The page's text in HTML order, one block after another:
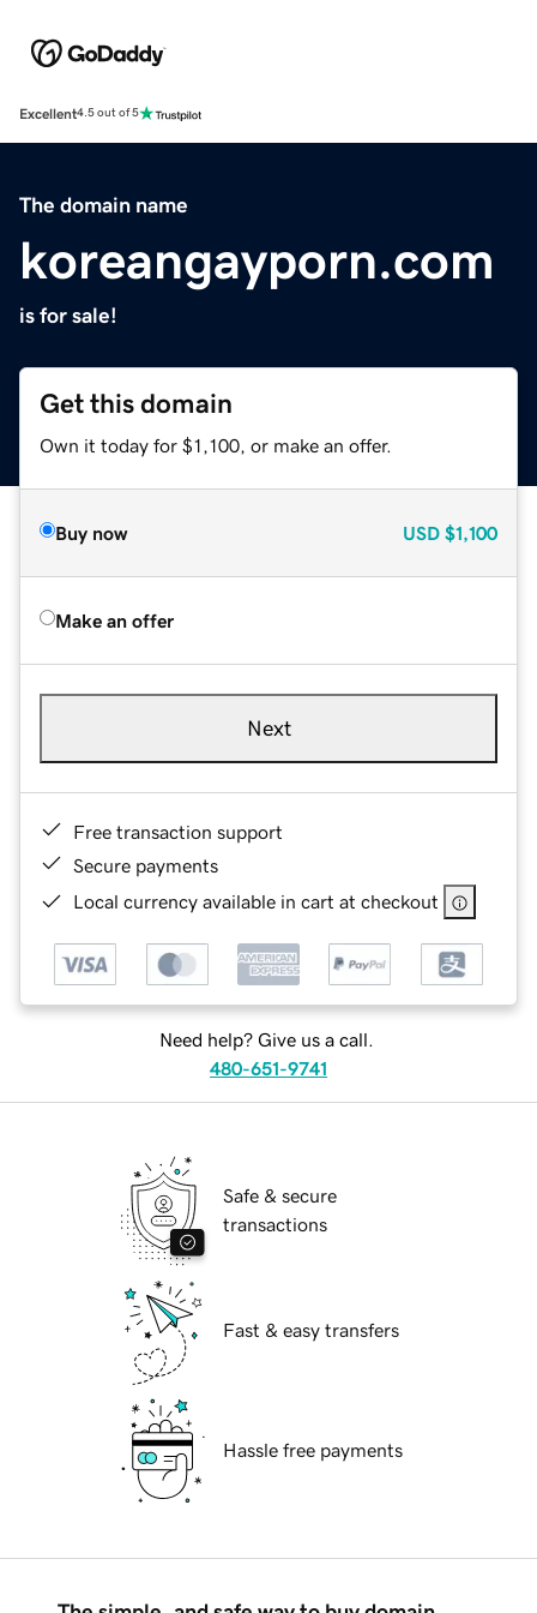
Excellent4.5 out of 5
The domain name
koreangayporn.com
is for sale!
Get this domain
Own it today for $1,100, or make an offer.
Buy now USD $1,100
Make an offer
Next
Free transaction support
Secure payments
Local currency available in cart at checkout
Need help? Give us a call.
480-651-9741
Safe & secure
transactions
Fast & easy transfers
Hassle free payments